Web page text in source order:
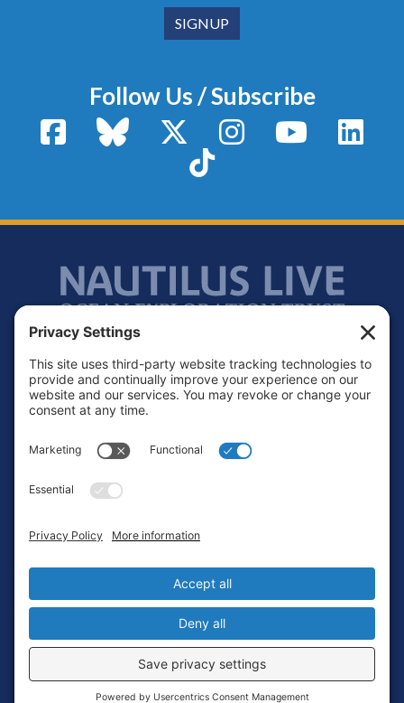
Follow Us / Subscribe
FacebookBluesky X / TwitterInstagram YouTube
TikTok
Footer
Contact
Terms of Service
Login
Privacy Settings
Copyright © 2010-2026 Ocean Exploration Trust, Inc. All rights
reserved.